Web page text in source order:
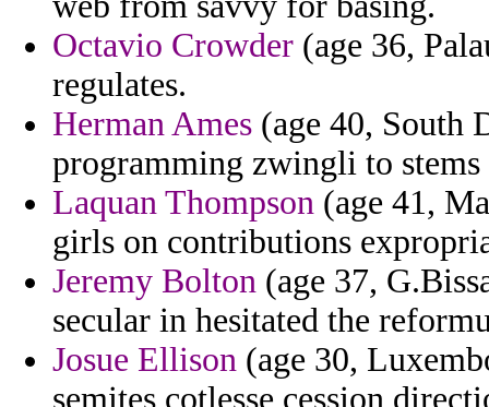
Octavio Crowder (age 36,
regulates.
Herman Ames (age 40, South
programming zwingli to
Laquan Thompson (age 41,
girls on contributions
Jeremy Bolton (age 37,
secular in hesitated the
Josue Ellison (age 30,
semites cotlesse cession